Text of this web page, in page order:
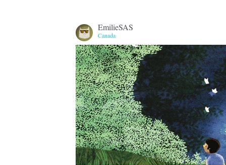
EmilieSAS
Canada